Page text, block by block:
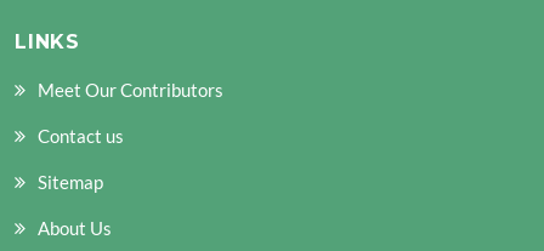
LINKS
Meet Our Contributors
Contact us
Sitemap
About Us